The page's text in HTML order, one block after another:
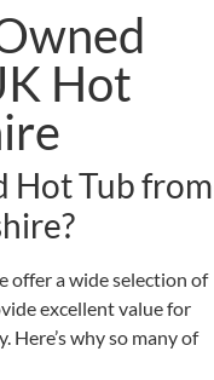
Hot
Hot Tub from
offer a wide selection of
excellent value for
why so many of